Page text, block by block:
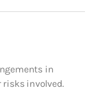
in
risks involved.